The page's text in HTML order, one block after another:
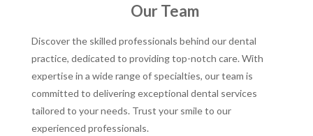
Our Team
Discover the skilled professionals behind our dental
practice, dedicated to providing top-notch care. With
expertise in a wide range of specialties, our team is
committed to delivering exceptional dental services
tailored to your needs. Trust your smile to our
experienced professionals.